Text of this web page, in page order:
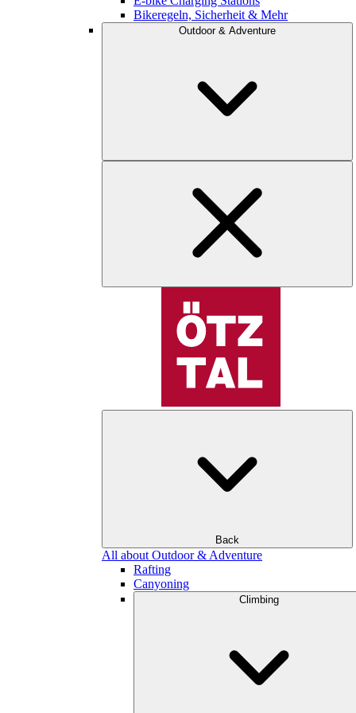
Bikeregeln, Sicherheit & Mehr
Outdoor & Adventure
Back
All about Outdoor & Adventure
Rafting
Canyoning
Climbing